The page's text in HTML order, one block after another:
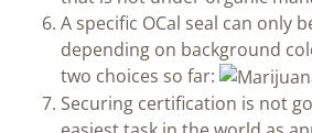
A specific OCal seal can only
depending on background
two choices so far:
Securing certification is not